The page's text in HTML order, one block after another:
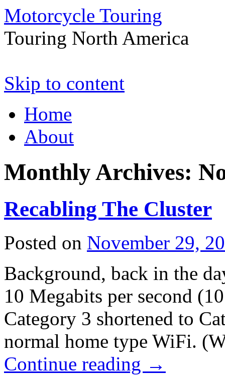
Motorcycle Touring
Touring North America
Skip to content
Home
About
Monthly Archives:
Recabling The Cluster
Posted on November 29,
Background, back in the
10 Megabits per second
Category 3 shortened to
normal home type WiFi.
Continue reading →